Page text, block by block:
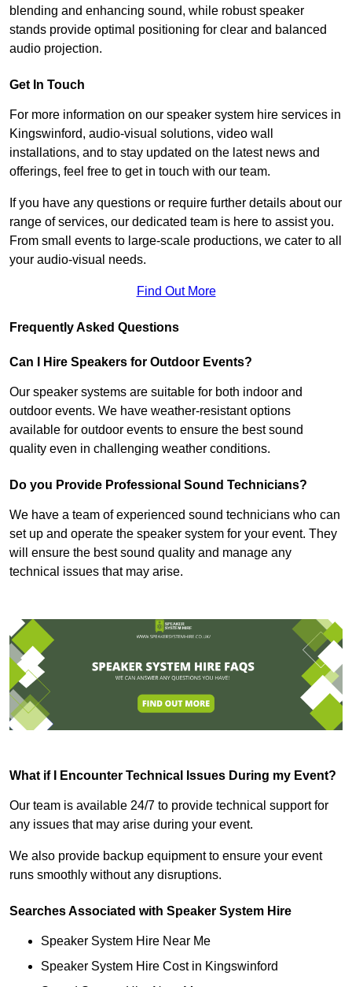
blending and enhancing sound, while robust speaker
stands provide optimal positioning for clear and balanced
audio projection.
Get In Touch
For more information on our speaker system hire services in
Kingswinford, audio-visual solutions, video wall
installations, and to stay updated on the latest news and
offerings, feel free to get in touch with our team.
If you have any questions or require further details about our
range of services, our dedicated team is here to assist you.
From small events to large-scale productions, we cater to all
your audio-visual needs.
Find Out More
Frequently Asked Questions
Can I Hire Speakers for Outdoor Events?
Our speaker systems are suitable for both indoor and
outdoor events. We have weather-resistant options
available for outdoor events to ensure the best sound
quality even in challenging weather conditions.
Do you Provide Professional Sound Technicians?
We have a team of experienced sound technicians who can
set up and operate the speaker system for your event. They
will ensure the best sound quality and manage any
technical issues that may arise.
What if I Encounter Technical Issues During my Event?
Our team is available 24/7 to provide technical support for
any issues that may arise during your event.
We also provide backup equipment to ensure your event
runs smoothly without any disruptions.
Searches Associated with Speaker System Hire
Speaker System Hire Near Me
Speaker System Hire Cost in Kingswinford